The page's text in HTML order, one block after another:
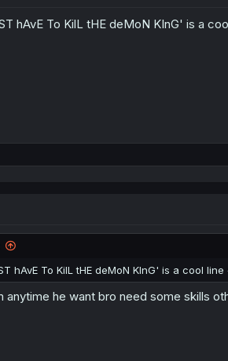
hAvE To KilL tHE deMoN KInG' is a
hAvE To KilL tHE deMoN KInG' is a cool line
anytime he want bro need some skills